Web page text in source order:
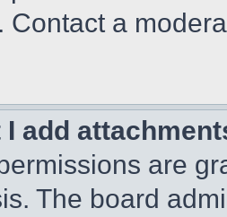
Contact a
I add
are
The board